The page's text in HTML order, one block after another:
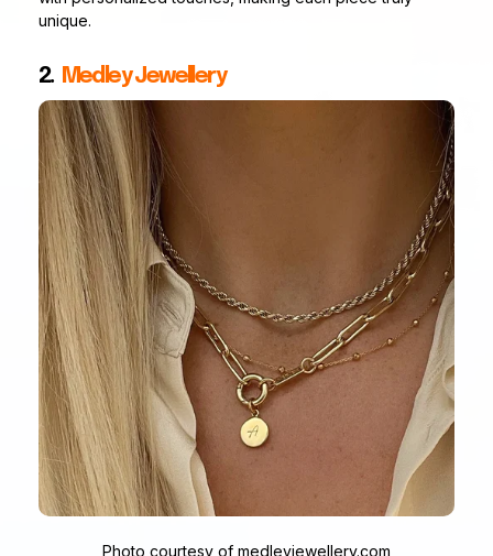
unique.
2. Medley Jewellery
Photo courtesy of medleyjewellery.com